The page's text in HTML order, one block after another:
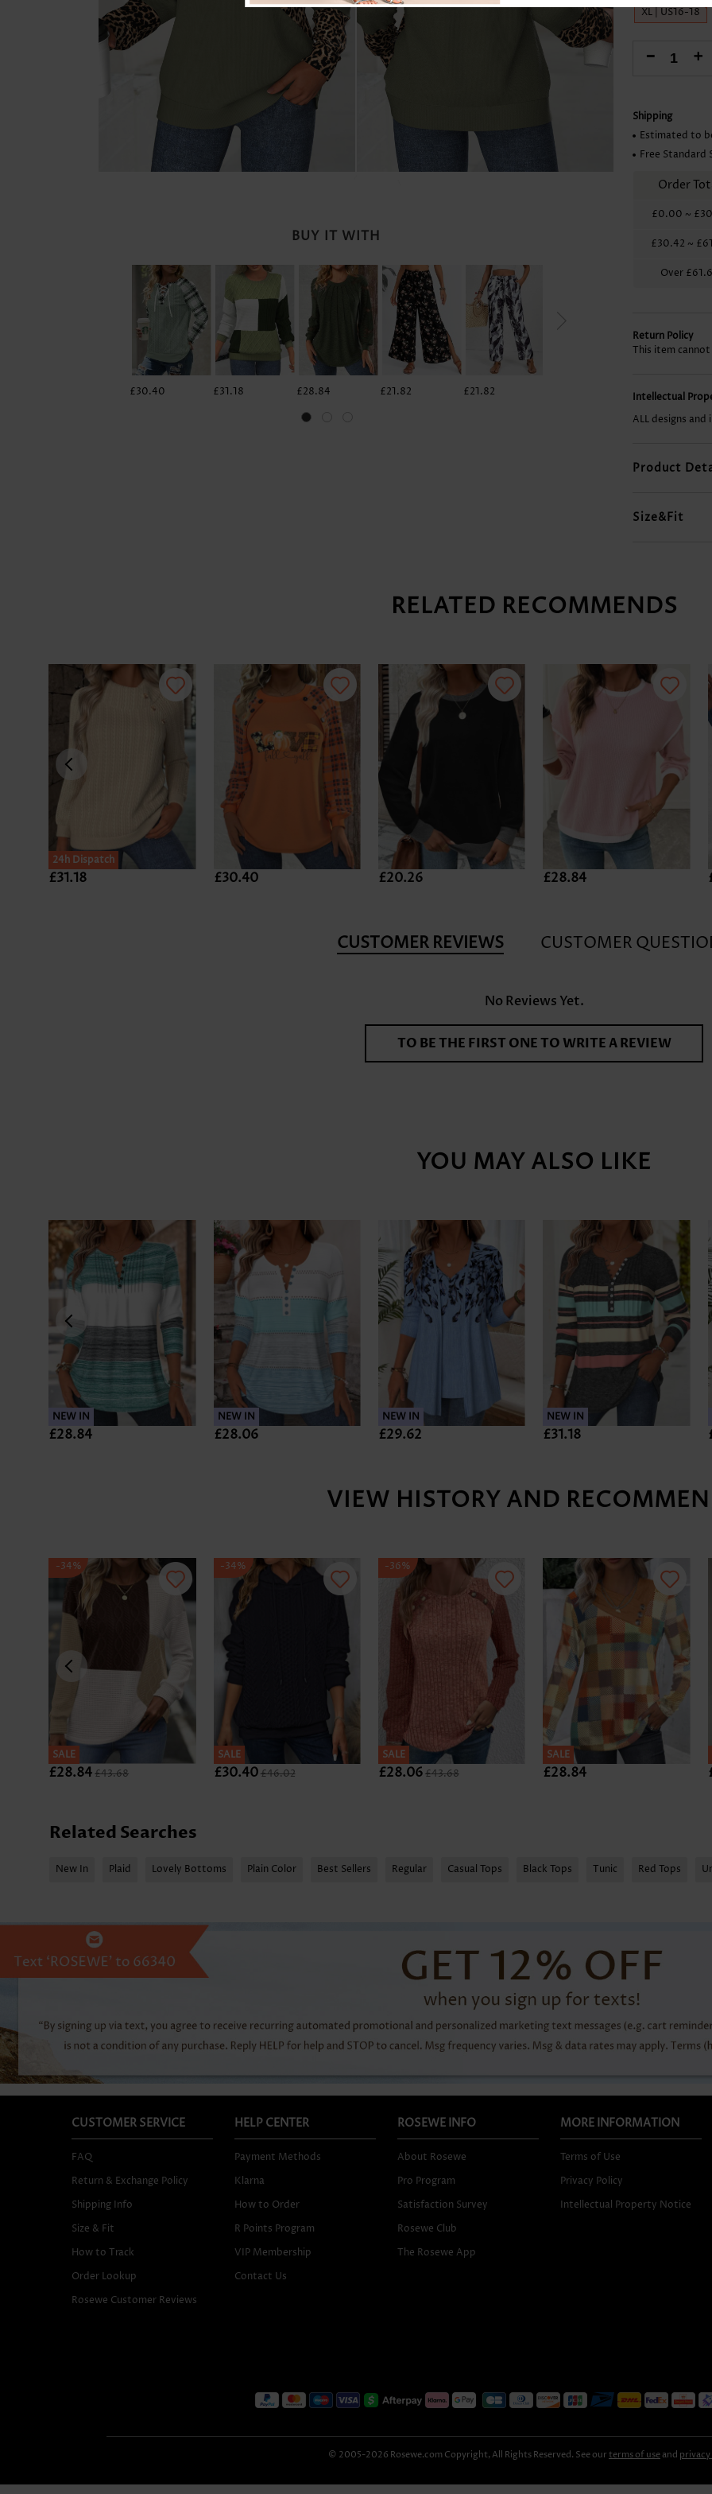
Skirts
BUY IT WITH
£30.40 £31.18 £28.84 £21.82 £21.82 £23.38
XL | US16-18
- +
Shipping
Estimated to
Free Standard
Order
£0.00 ~
£30.42 ~
Over
Return Policy
This item
Intellectual
ALL designs
Product
Size&Fit
RELATED RECOMMENDS
24h Dispatch
£31.18 £30.40 £20.26 £28.84
CUSTOMER REVIEWS CUSTOMER
No Reviews Yet.
TO BE THE FIRST ONE TO WRITE A REVIEW
YOU MAY ALSO LIKE
NEW IN
£28.84
NEW IN
£28.06
NEW IN
£29.62
NEW IN
£31.18
VIEW HISTORY AND
SALE
-34%
£28.84£43.68
SALE
-34%
£30.40 £46.02
SALE
-36%
£28.06£43.68
SALE
£28.84
Related Searches
New In Plaid Lovely Bottoms Plain Color Best Sellers Regular Casual Tops Black Tops Tunic Red Tops
CUSTOMER SERVICE
FAQ
Return & Exchange Policy
Shipping Info
Size & Fit
How to Track
Order Lookup
Rosewe Customer Reviews
HELP CENTER
Payment Methods
Klarna
How to Order
R Points Program
VIP Membership
Contact Us
ROSEWE INFO
About Rosewe
Pro Program
Satisfaction Survey
Rosewe Club
The Rosewe App
MORE INFORMATION
Terms of Use
Privacy Policy
Intellectual Property Notice
© 2005-2026 Rosewe.com Copyright, All Rights Reserved. See our terms of use and